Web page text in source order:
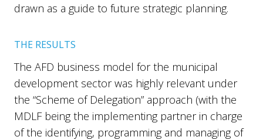
drawn as a guide to future strategic planning.
THE RESULTS
The AFD business model for the municipal
development sector was highly relevant under
the “Scheme of Delegation” approach (with the
MDLF being the implementing partner in charge
of the identifying, programming and managing of